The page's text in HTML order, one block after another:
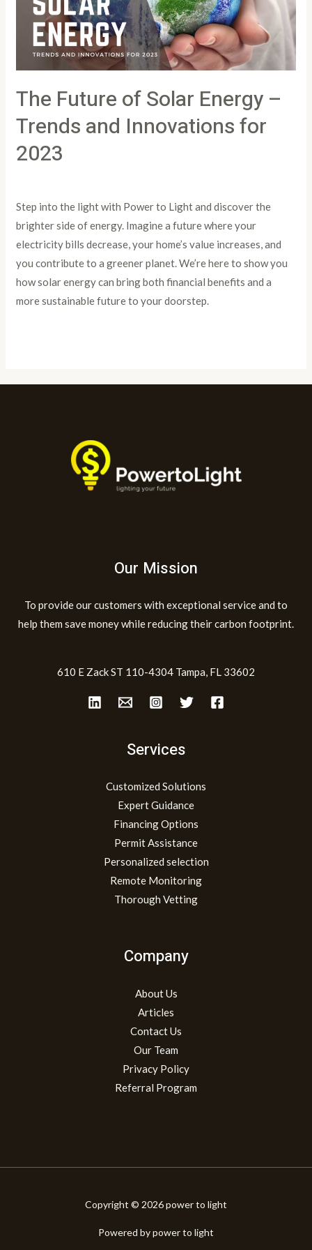
The Future of Solar Energy –
Trends and Innovations for
2023
Step into the light with Power to Light and discover the
brighter side of energy. Imagine a future where your
electricity bills decrease, your home’s value increases, and
you contribute to a greener planet. We’re here to show you
how solar energy can bring both financial benefits and a
more sustainable future to your doorstep.
Trends
Innovations
for
2023
Our Mission
To provide our customers with exceptional service and to
help them save money while reducing their carbon footprint.
610 E Zack ST 110-4304 Tampa, FL 33602
Services
Customized Solutions
Expert Guidance
Financing Options
Permit Assistance
Personalized selection
Remote Monitoring
Thorough Vetting
Company
About Us
Articles
Contact Us
Our Team
Privacy Policy
Referral Program
Copyright © 2026 power to light
Powered by power to light